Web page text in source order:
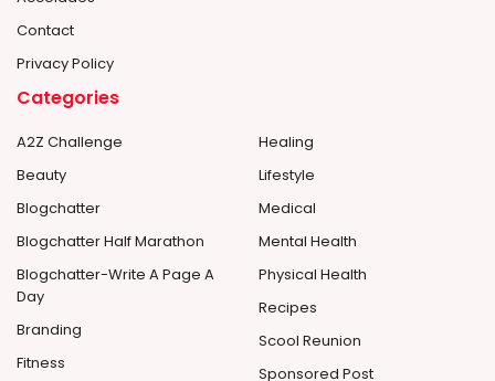
Contact
Privacy Policy
Categories
A2Z Challenge
Beauty
Blogchatter
Blogchatter Half Marathon
Blogchatter-Write A Page A
Day
Branding
Fitness
Healing
Lifestyle
Medical
Mental Health
Physical Health
Recipes
Scool Reunion
Sponsored Post